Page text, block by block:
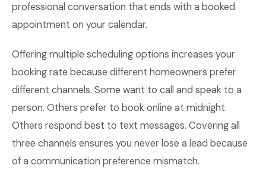
professional conversation that ends with a booked
appointment on your calendar.
Offering multiple scheduling options increases your
booking rate because different homeowners prefer
different channels. Some want to call and speak to a
person. Others prefer to book online at midnight.
Others respond best to text messages. Covering all
three channels ensures you never lose a lead because
of a communication preference mismatch.